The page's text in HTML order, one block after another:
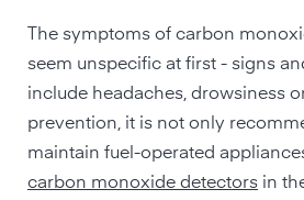
The symptoms of carbon
seem unspecific at first - signs
include headaches, drowsiness
prevention, it is not only
maintain fuel-operated
carbon monoxide detectors in